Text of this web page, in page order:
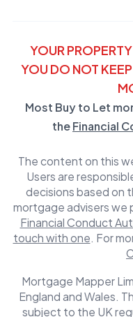
YOUR
YOU DO NOT
Most Buy to Let
the Financial
The content on this
Users are
decisions based on
mortgage advisers we
Financial Conduct
touch with one. For
Mortgage Mapper
England and Wales.
subject to the UK